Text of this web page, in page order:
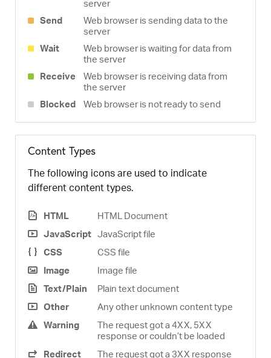
server
Send
Web browser is sending data to the
server
Wait
Web browser is waiting for data from
the server
Receive
Web browser is receiving data from
the server
Blocked
Web browser is not ready to send
Content Types
The following icons are used to indicate
different content types.
HTML
HTML Document
JavaScript JavaScript file
CSS
CSS file
Image
Image file
Text/Plain
Plain text document
Other
Any other unknown content type
Warning
The request got a 4XX, 5XX
response or couldn’t be loaded
Redirect
The request got a 3XX response